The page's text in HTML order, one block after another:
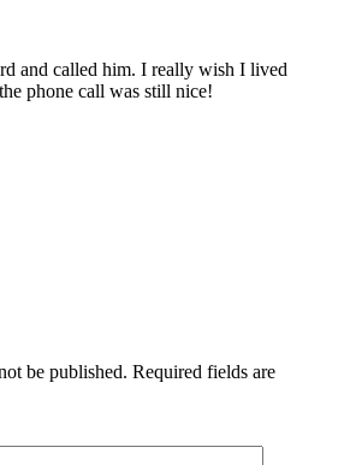
and called him. I really wish I lived
phone call was still nice!
be published. Required fields are